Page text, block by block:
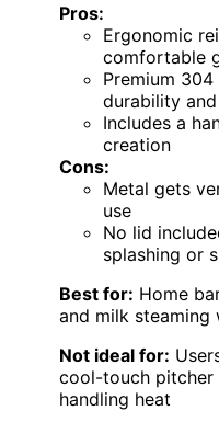
Pros:
Ergonomic
comfortable
Premium
durability
Includes a
creation
Cons:
Metal gets
use
No lid
splashing or
Best for: Home
and milk
Not ideal for:
cool-touch
handling heat